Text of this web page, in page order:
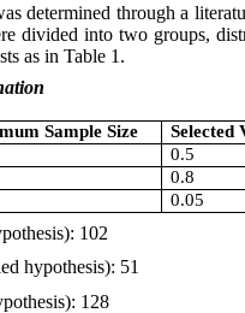
determined through a
divided into two groups,
as in Table 1.
Sample Size
Selected
0.5
0.8
0.05
102
hypothesis): 51
128